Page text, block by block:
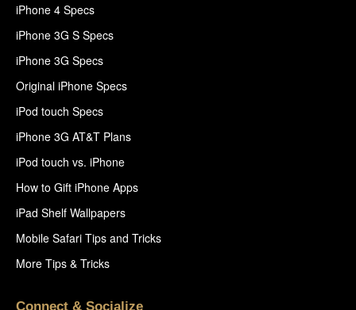
iPhone 4 Specs
iPhone 3G S Specs
iPhone 3G Specs
Original iPhone Specs
iPod touch Specs
iPhone 3G AT&T Plans
iPod touch vs. iPhone
How to Gift iPhone Apps
iPad Shelf Wallpapers
Mobile Safari Tips and Tricks
More Tips & Tricks
Connect & Socialize